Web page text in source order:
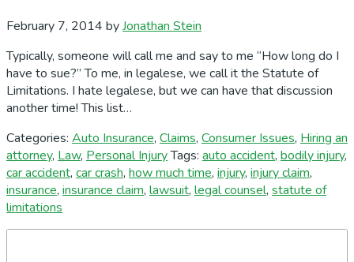
February 7, 2014 byJonathan Stein
Typically, someone will call me and say to me “How long do I
have to sue?” To me, in legalese, we call it the Statute of
Limitations. I hate legalese, but we can have that discussion
another time! This list…
Categories: Auto Insurance, Claims, Consumer Issues, Hiring an
attorney, Law, Personal InjuryTags: auto accident, bodily injury,
car accident, car crash, how much time, injury, injury claim,
insurance, insurance claim, lawsuit, legal counsel, statute of
limitations